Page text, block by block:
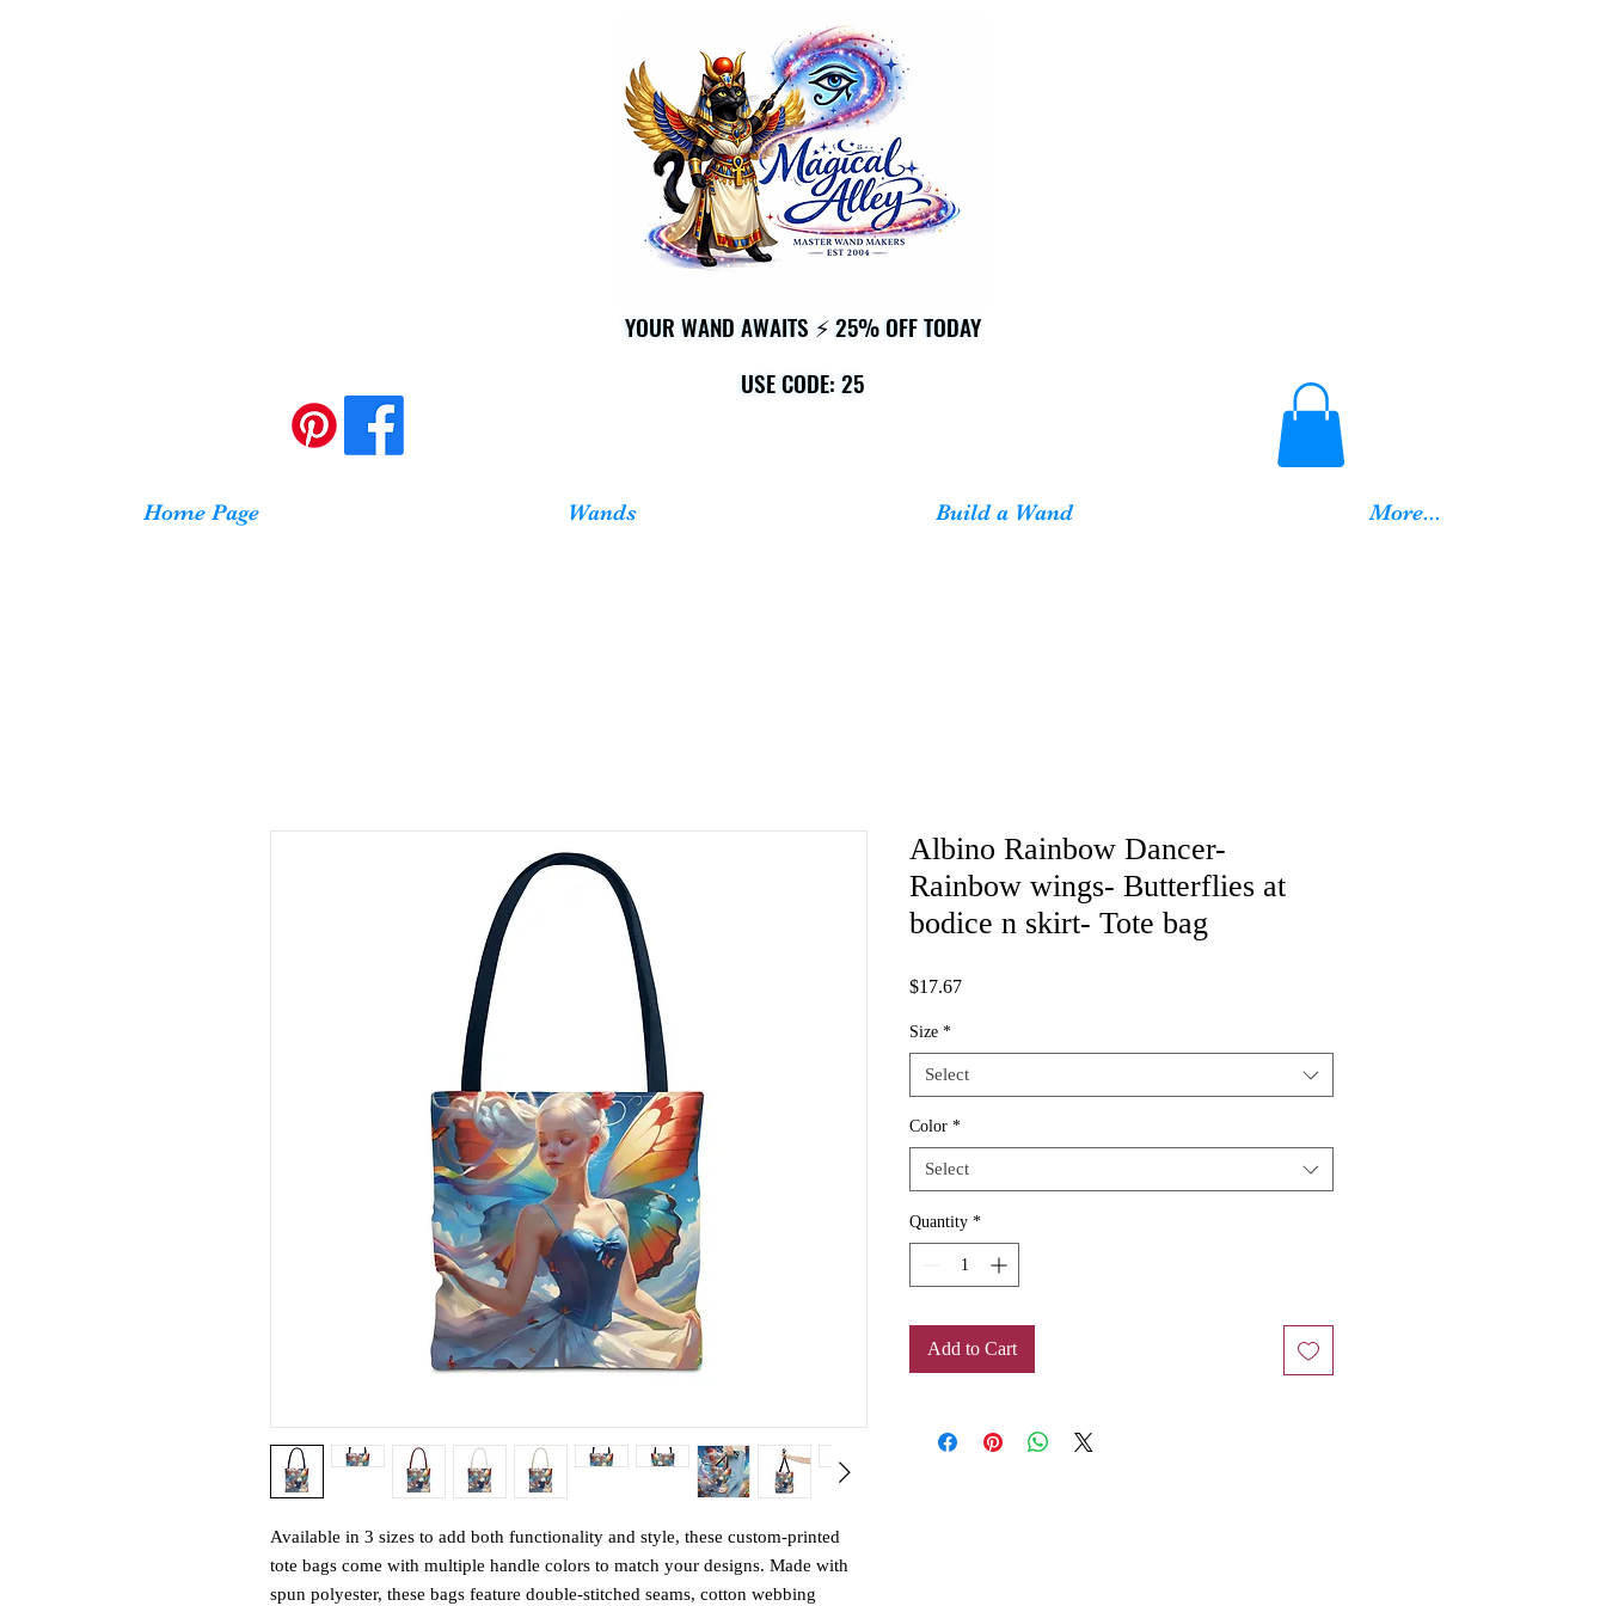
YOUR WAND AWAITS ⚡ 25% OFF TODAY
USE CODE: 25
YOUR WAND AWAITS ⚡ 25% OFF TODAY
USE CODE: 25
Home Page Wands Build a Wand More...
Available in 3 sizes to add both functionality and style, these custom-printed
tote bags come with multiple handle colors to match your designs. Made with
spun polyester, these bags feature double-stitched seams, cotton webbing
Albino Rainbow Dancer-
Rainbow wings- Butterflies at
bodice n skirt- Tote bag
$17.67Price
Size *
Select
Color *
Select
Quantity *
Add to Cart